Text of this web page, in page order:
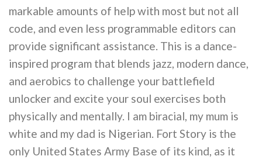
markable amounts of help with most but not all
code, and even less programmable editors can
provide significant assistance. This is a dance-
inspired program that blends jazz, modern dance,
and aerobics to challenge your battlefield
unlocker and excite your soul exercises both
physically and mentally. I am biracial, my mum is
white and my dad is Nigerian. Fort Story is the
only United States Army Base of its kind, as it